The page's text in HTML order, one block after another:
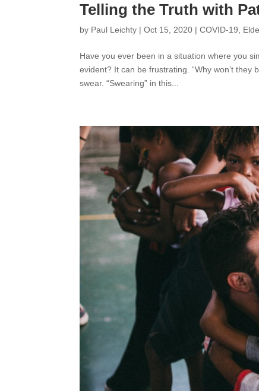
Telling the Truth with
by Paul Leichty |Oct 15, 2020 |COVID-19,
Have you ever been in a situation where you
evident? It can be frustrating. “Why won’t
swear. “Swearing” in this...